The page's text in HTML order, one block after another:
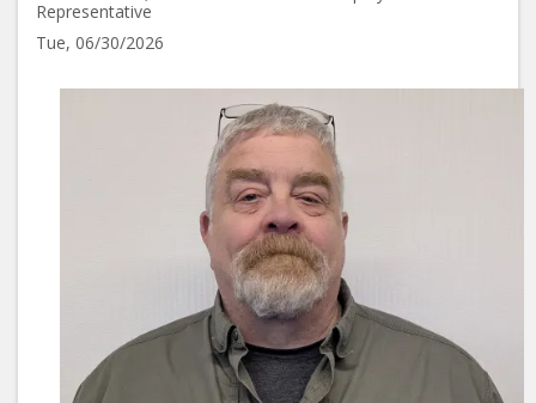
Representative
Tue, 06/30/2026